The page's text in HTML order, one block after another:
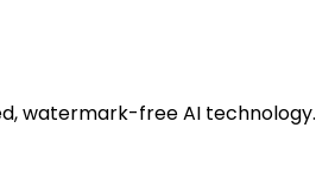
watermark-free AI technology.